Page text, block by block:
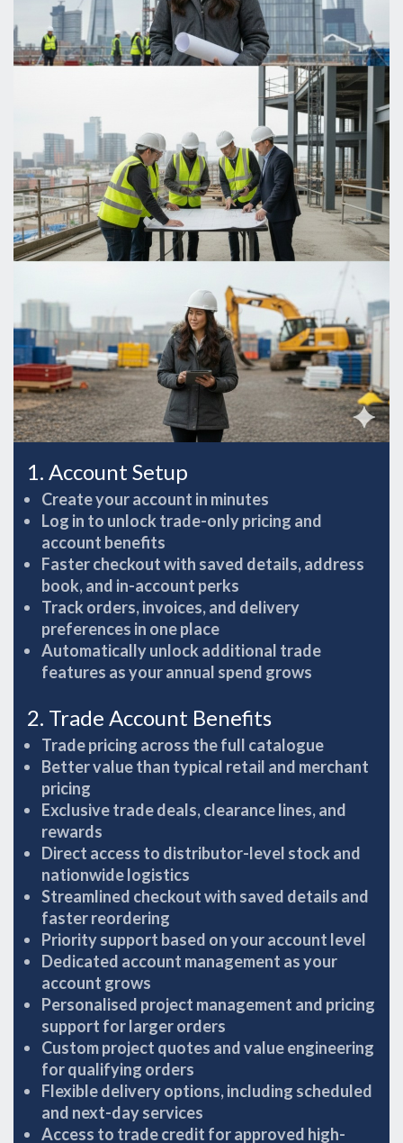
1. Account Setup
Create your account in minutes
Log in to unlock trade-only pricing and
account benefits
Faster checkout with saved details, address
book, and in-account perks
Track orders, invoices, and delivery
preferences in one place
Automatically unlock additional trade
features as your annual spend grows
2. Trade Account Benefits
Trade pricing across the full catalogue
Better value than typical retail and merchant
pricing
Exclusive trade deals, clearance lines, and
rewards
Direct access to distributor-level stock and
nationwide logistics
Streamlined checkout with saved details and
faster reordering
Priority support based on your account level
Dedicated account management as your
account grows
Personalised project management and pricing
support for larger orders
Custom project quotes and value engineering
for qualifying orders
Flexible delivery options, including scheduled
and next-day services
Access to trade credit for approved high-